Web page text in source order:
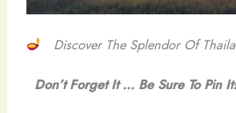
Discover The Splendor Of
Don’t Forget It … Be Sure To Pin